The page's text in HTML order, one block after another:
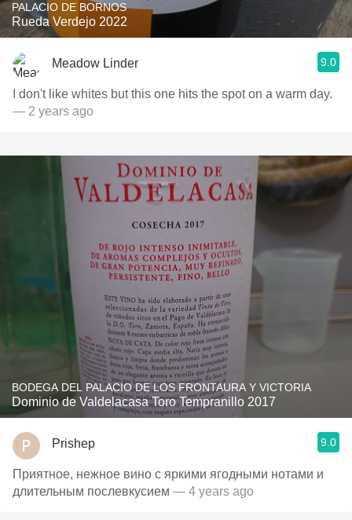
PALACIO DE BORNOS
Rueda Verdejo 2022
Meadow Linder 9.0
I don't like whites but this one hits the spot on a warm day.
— 2 years ago
BODEGA DEL PALACIO DE LOS FRONTAURA Y VICTORIA
Dominio de Valdelacasa Toro Tempranillo 2017
Prishep 9.0
Приятное, нежное вино с яркими ягодными нотами и
длительным послевкусием — 4 years ago